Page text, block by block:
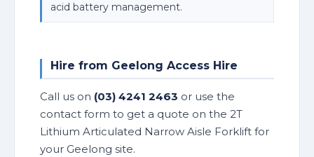
acid battery management.
Hire from Geelong Access Hire
Call us on (03) 4241 2463 or use the
contact form to get a quote on the 2T
Lithium Articulated Narrow Aisle Forklift for
your Geelong site.